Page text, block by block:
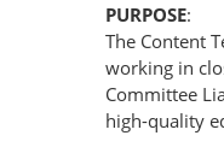
PURPOSE:
The Content
working in
Committee
high-quality